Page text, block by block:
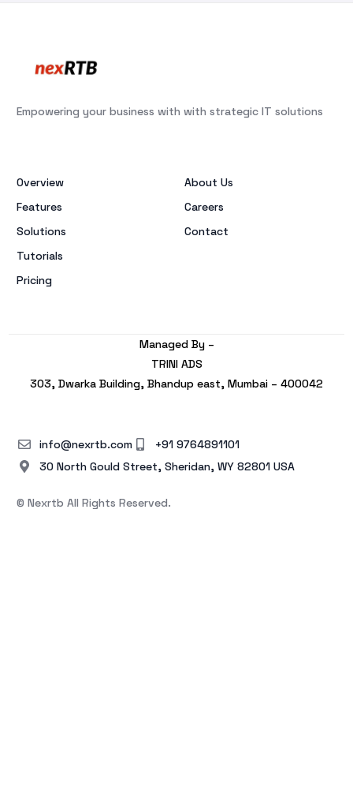
Empowering your business with with strategic IT solutions
Overview
Features
Solutions
Tutorials
Pricing
About Us
Careers
Contact
Managed By –
TRINI ADS
303, Dwarka Building, Bhandup east, Mumbai – 400042
© Nexrtb All Rights Reserved.
info@nexrtb.com
+91 9764891101
30 North Gould Street, Sheridan, WY 82801 USA